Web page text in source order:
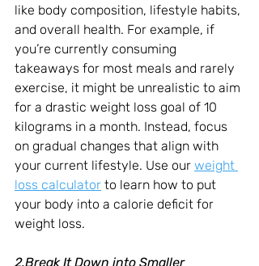
like body composition, lifestyle habits,
and overall health. For example, if
you’re currently consuming
takeaways for most meals and rarely
exercise, it might be unrealistic to aim
for a drastic weight loss goal of 10
kilograms in a month. Instead, focus
on gradual changes that align with
your current lifestyle. Use our weight
loss calculator to learn how to put
your body into a calorie deficit for
weight loss.
2.Break It Down into Smaller